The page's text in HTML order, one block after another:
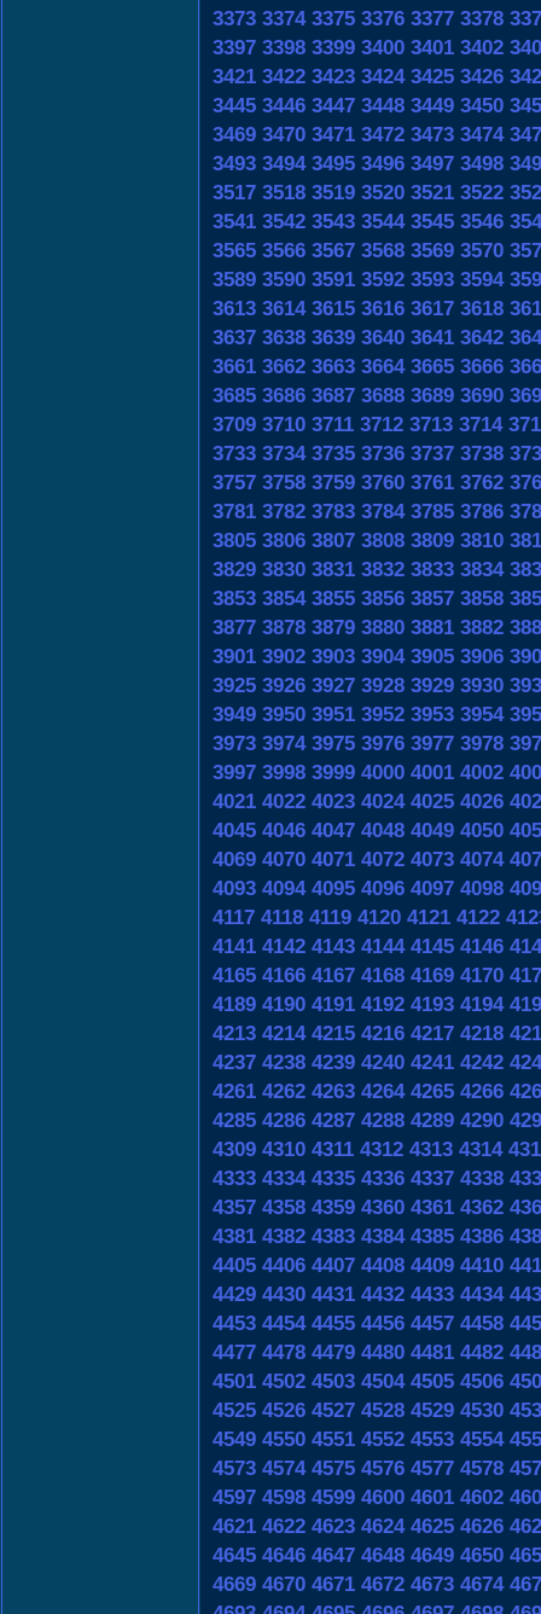
3373 3374 3375 3376 3377 3378
3397 3398 3399 3400 3401 3402
3421 3422 3423 3424 3425 3426
3445 3446 3447 3448 3449 3450
3469 3470 3471 3472 3473 3474
3493 3494 3495 3496 3497 3498
3517 3518 3519 3520 3521 3522
3541 3542 3543 3544 3545 3546
3565 3566 3567 3568 3569 3570
3589 3590 3591 3592 3593 3594
3613 3614 3615 3616 3617 3618
3637 3638 3639 3640 3641 3642
3661 3662 3663 3664 3665 3666
3685 3686 3687 3688 3689 3690
3709 3710 3711 3712 3713 3714
3733 3734 3735 3736 3737 3738
3757 3758 3759 3760 3761 3762
3781 3782 3783 3784 3785 3786
3805 3806 3807 3808 3809 3810
3829 3830 3831 3832 3833 3834
3853 3854 3855 3856 3857 3858
3877 3878 3879 3880 3881 3882
3901 3902 3903 3904 3905 3906
3925 3926 3927 3928 3929 3930
3949 3950 3951 3952 3953 3954
3973 3974 3975 3976 3977 3978
3997 3998 3999 4000 4001 4002
4021 4022 4023 4024 4025 4026
4045 4046 4047 4048 4049 4050
4069 4070 4071 4072 4073 4074
4093 4094 4095 4096 4097 4098
4117 4118 4119 4120 4121 4122
4141 4142 4143 4144 4145 4146
4165 4166 4167 4168 4169 4170
4189 4190 4191 4192 4193 4194
4213 4214 4215 4216 4217 4218
4237 4238 4239 4240 4241 4242
4261 4262 4263 4264 4265 4266
4285 4286 4287 4288 4289 4290
4309 4310 4311 4312 4313 4314
4333 4334 4335 4336 4337 4338
4357 4358 4359 4360 4361 4362
4381 4382 4383 4384 4385 4386
4405 4406 4407 4408 4409 4410
4429 4430 4431 4432 4433 4434
4453 4454 4455 4456 4457 4458
4477 4478 4479 4480 4481 4482
4501 4502 4503 4504 4505 4506
4525 4526 4527 4528 4529 4530
4549 4550 4551 4552 4553 4554
4573 4574 4575 4576 4577 4578
4597 4598 4599 4600 4601 4602
4621 4622 4623 4624 4625 4626
4645 4646 4647 4648 4649 4650
4669 4670 4671 4672 4673 4674